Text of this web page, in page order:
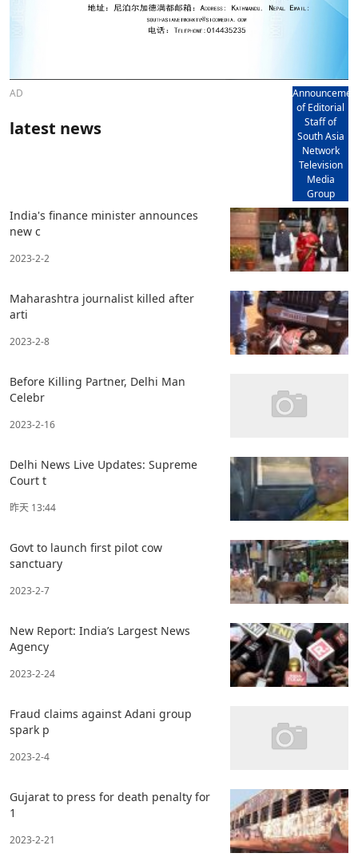
AD
of Editorial
Staff of
South Asia
Network
Television
Media
Group
latest news
India's finance minister announces
new c
2023-2-2
Maharashtra journalist killed after
arti
2023-2-8
Before Killing Partner, Delhi Man
Celebr
2023-2-16
Delhi News Live Updates: Supreme
Court t
昨天 13:44
Govt to launch first pilot cow
sanctuary
2023-2-7
New Report: India’s Largest News
Agency
2023-2-24
Fraud claims against Adani group
spark p
2023-2-4
Gujarat to press for death penalty for
1
2023-2-21